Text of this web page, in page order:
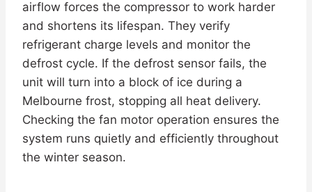
airflow forces the compressor to work harder
and shortens its lifespan. They verify
refrigerant charge levels and monitor the
defrost cycle. If the defrost sensor fails, the
unit will turn into a block of ice during a
Melbourne frost, stopping all heat delivery.
Checking the fan motor operation ensures the
system runs quietly and efficiently throughout
the winter season.